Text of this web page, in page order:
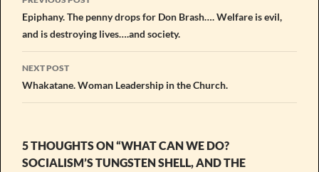
navigation
Epiphany. The penny drops for Don Brash…. Welfare is evil,
and is destroying lives….and society.
NEXT POST
Whakatane. Woman Leadership in the Church.
5 THOUGHTS ON “WHAT CAN WE DO?
SOCIALISM’S TUNGSTEN SHELL, AND THE